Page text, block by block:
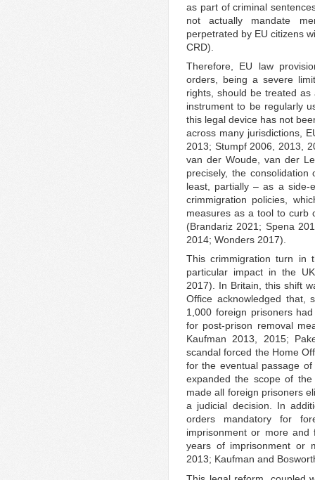
as part of criminal
not actually mandate
perpetrated by EU citizens
CRD).
Therefore, EU law
orders, being a severe
rights, should be treated
instrument to be regularly
this legal device has not
across many jurisdictions,
2013; Stumpf 2006, 2013,
van der Woude, van der
precisely, the
least, partially – as a side-
crimmigration policies,
measures as a tool to curb
(Brandariz 2021; Spena
2014; Wonders 2017).
This crimmigration turn in
particular impact in the
2017). In Britain, this shift
Office acknowledged that,
1,000 foreign prisoners
for post-prison removal
Kaufman 2013, 2015;
scandal forced the Home
for the eventual passage
expanded the scope of the
made all foreign prisoners
a judicial decision. In
orders mandatory for
imprisonment or more
years of imprisonment or
2013; Kaufman and